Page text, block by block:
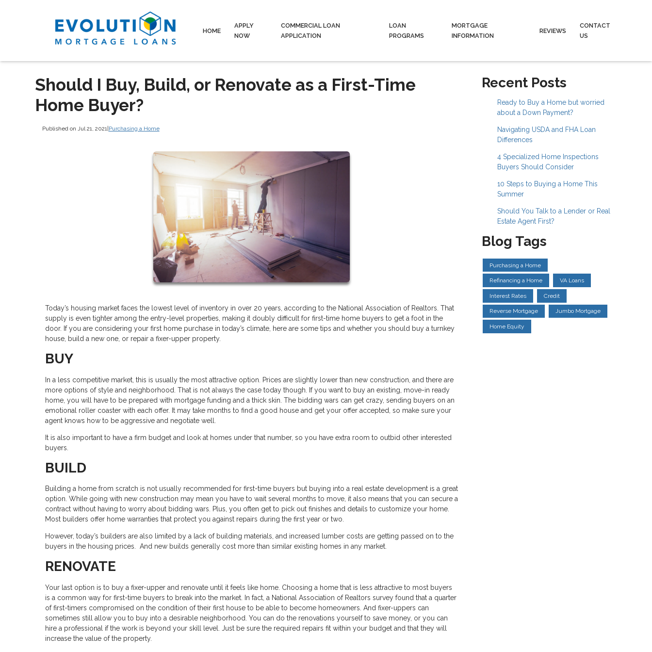
HOME
APPLY
NOW
COMMERCIAL LOAN
APPLICATION
LOAN
PROGRAMS
MORTGAGE
INFORMATION
REVIEWS
CONTACT
US
Should I Buy, Build, or Renovate as a First-Time
Home Buyer?
Published on Jul 21, 2021 |Purchasing a Home
Today’s housing market faces the lowest level of inventory in over 20 years, according to the National Association of Realtors. That
supply is even tighter among the entry-level properties, making it doubly difficult for first-time home buyers to get a foot in the
door. If you are considering your first home purchase in today’s climate, here are some tips and whether you should buy a turnkey
house, build a new one, or repair a fixer-upper property.
BUY
In a less competitive market, this is usually the most attractive option. Prices are slightly lower than new construction, and there are
more options of style and neighborhood. That is not always the case today though. If you want to buy an existing, move-in ready
home, you will have to be prepared with mortgage funding and a thick skin. The bidding wars can get crazy, sending buyers on an
emotional roller coaster with each offer. It may take months to find a good house and get your offer accepted, so make sure your
agent knows how to be aggressive and negotiate well.
It is also important to have a firm budget and look at homes under that number, so you have extra room to outbid other interested
buyers.
BUILD
Building a home from scratch is not usually recommended for first-time buyers but buying into a real estate development is a great
option. While going with new construction may mean you have to wait several months to move, it also means that you can secure a
contract without having to worry about bidding wars. Plus, you often get to pick out finishes and details to customize your home.
Most builders offer home warranties that protect you against repairs during the first year or two.
However, today’s builders are also limited by a lack of building materials, and increased lumber costs are getting passed on to the
buyers in the housing prices. And new builds generally cost more than similar existing homes in any market.
RENOVATE
Your last option is to buy a fixer-upper and renovate until it feels like home. Choosing a home that is less attractive to most buyers
is a common way for first-time buyers to break into the market. In fact, a National Association of Realtors survey found that a quarter
of first-timers compromised on the condition of their first house to be able to become homeowners. And fixer-uppers can
sometimes still allow you to buy into a desirable neighborhood. You can do the renovations yourself to save money, or you can
hire a professional if the work is beyond your skill level. Just be sure the required repairs fit within your budget and that they will
increase the value of the property.
Recent Posts
Ready to Buy a Home but worried
about a Down Payment?
Navigating USDA and FHA Loan
Differences
4 Specialized Home Inspections
Buyers Should Consider
10 Steps to Buying a Home This
Summer
Should You Talk to a Lender or Real
Estate Agent First?
Blog Tags
Purchasing a Home
Refinancing a Home VA Loans
Interest Rates Credit
Reverse Mortgage Jumbo Mortgage
Home Equity